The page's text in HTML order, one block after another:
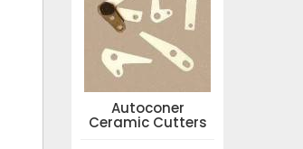
Autoconer
Ceramic Cutters